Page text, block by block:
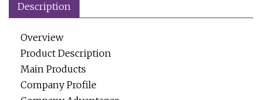
Description
Overview
Product Description
Main Products
Company Profile